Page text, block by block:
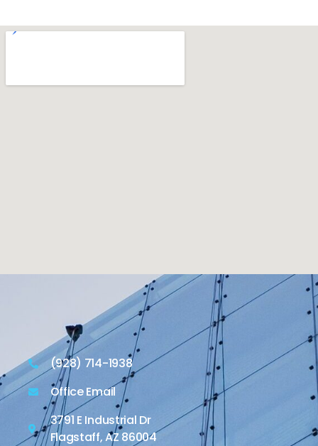
(928) 714-1938
Office Email
3791 E Industrial Dr
Flagstaff, AZ 86004